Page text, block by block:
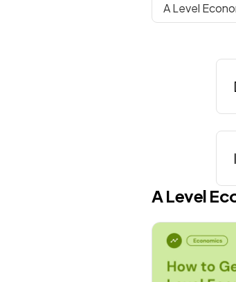
A Level
A Level